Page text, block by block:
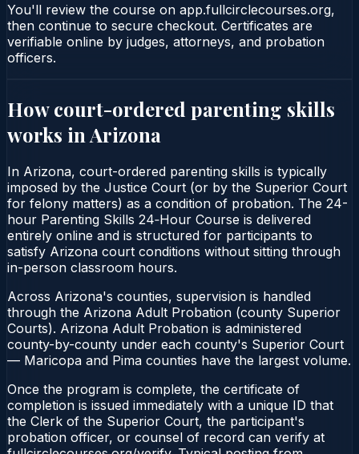
You'll review the course on app.fullcirclecourses.org,
then continue to secure checkout. Certificates are
verifiable online by judges, attorneys, and probation
officers.
How court-ordered parenting skills
works in Arizona
In Arizona, court-ordered parenting skills is typically
imposed by the Justice Court (or by the Superior Court
for felony matters) as a condition of probation. The 24-
hour Parenting Skills 24‑Hour Course is delivered
entirely online and is structured for participants to
satisfy Arizona court conditions without sitting through
in-person classroom hours.
Across Arizona's counties, supervision is handled
through the Arizona Adult Probation (county Superior
Courts). Arizona Adult Probation is administered
county-by-county under each county's Superior Court
— Maricopa and Pima counties have the largest volume.
Once the program is complete, the certificate of
completion is issued immediately with a unique ID that
the Clerk of the Superior Court, the participant's
probation officer, or counsel of record can verify at